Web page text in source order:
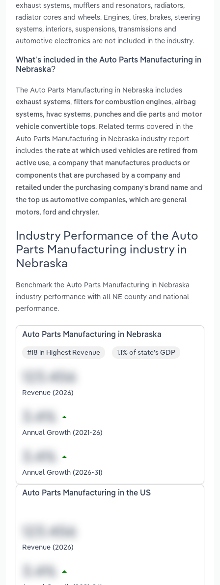
exhaust systems, mufflers and resonators, radiators,
radiator cores and wheels. Engines, tires, brakes, steering
systems, interiors, suspensions, transmissions and
automotive electronics are not included in the industry.
What’s included in the Auto Parts Manufacturing in
Nebraska?
The Auto Parts Manufacturing in Nebraska includes
exhaust systems, filters for combustion engines, airbag
systems, hvac systems, punches and die parts and motor
vehicle convertible tops. Related terms covered in the
Auto Parts Manufacturing in Nebraska industry report
includes the rate at which used vehicles are retired from
active use, a company that manufactures products or
components that are purchased by a company and
retailed under the purchasing company's brand name and
the top us automotive companies, which are general
motors, ford and chrysler.
Industry Performance of the Auto
Parts Manufacturing industry in
Nebraska
Benchmark the Auto Parts Manufacturing in Nebraska
industry performance with all NE county and national
performance.
Auto Parts Manufacturing in Nebraska
#18 in Highest Revenue 1.1% of state's GDP
Revenue (2026)
Annual Growth (2021-26)
Annual Growth (2026-31)
Auto Parts Manufacturing in the US
Revenue (2026)